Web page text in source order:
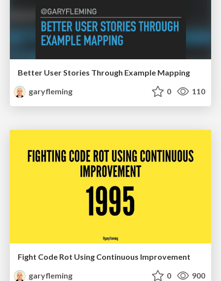
Better User Stories Through Example Mapping
garyfleming
0 110
Fight Code Rot Using Continuous Improvement
garyfleming
0 900